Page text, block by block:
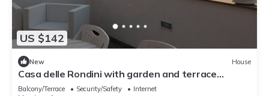
US $142
New House
Casa delle Rondini with garden and terrace
overlooking the sea
Balcony/Terrace Security/Safety
Internet